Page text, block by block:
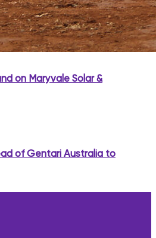
on Maryvale Solar &
of Gentari Australia to